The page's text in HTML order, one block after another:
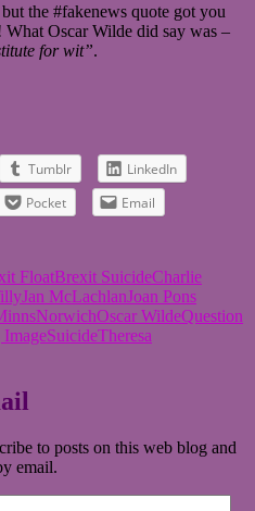
the #fakenews quote got you
Oscar Wilde did say was –
for wit”.
Tumblr
LinkedIn
Pocket
Email
FloatBrexit SuicideCharlie
Jan McLachlanJoan Pons
NorwichOscar WildeQuestion
ImageSuicideTheresa
to posts on this web blog and
email.